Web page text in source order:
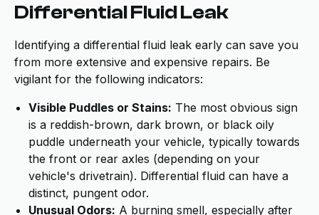
Differential Fluid Leak
Identifying a differential fluid leak early can save you
from more extensive and expensive repairs. Be
vigilant for the following indicators:
Visible Puddles or Stains: The most obvious sign
is a reddish-brown, dark brown, or black oily
puddle underneath your vehicle, typically towards
the front or rear axles (depending on your
vehicle's drivetrain). Differential fluid can have a
distinct, pungent odor.
Unusual Odors: A burning smell, especially after